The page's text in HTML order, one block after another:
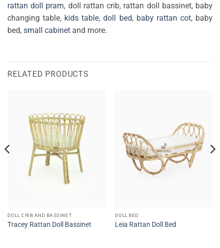
rattan doll pram, doll rattan crib, rattan doll bassinet, baby
changing table, kids table,doll bed, baby rattan cot, baby
bed, small cabinet and more.
RELATED PRODUCTS
DOLL CRIB AND BASSINET
Tracey Rattan Doll Bassinet
DOLL BED
Leia Rattan Doll Bed